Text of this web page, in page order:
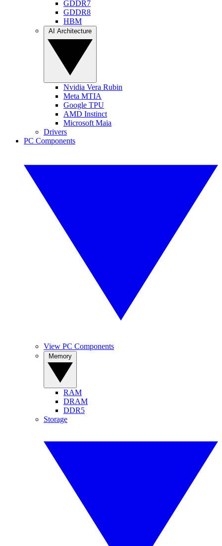
GDDR7
GDDR8
HBM
Nvidia Vera Rubin
Meta MTIA
Google TPU
AMD Instinct
Microsoft Maia
Drivers
PC Components
View PC Components
RAM
DRAM
DDR5
Storage